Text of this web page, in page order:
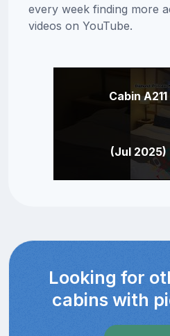
every week finding more
videos on YouTube.
Cabin A211
(Jul 2025)
Looking for
cabins with